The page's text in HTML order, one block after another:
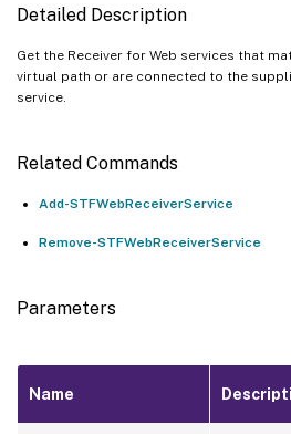
Detailed Description
Get the Receiver for Web services that
virtual path or are connected to the
service.
Related Commands
Add-STFWebReceiverService
Remove-STFWebReceiverService
Parameters
Name